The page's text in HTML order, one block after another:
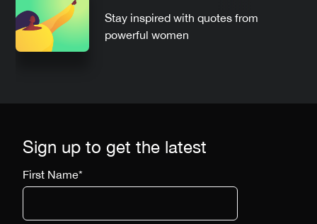
Stay inspired with quotes from
powerful women
Sign up to get the latest
First Name*